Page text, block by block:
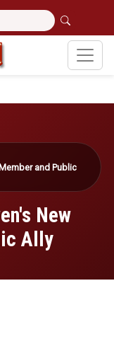
and Public
New
Ally